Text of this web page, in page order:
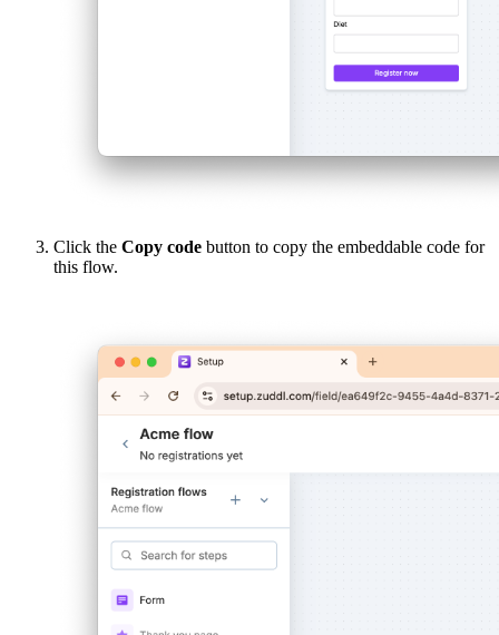
Click the Copy code button to copy the embeddable code for
this flow.